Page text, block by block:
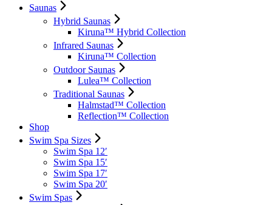
Saunas
Hybrid Saunas
Kiruna™ Hybrid Collection
Infrared Saunas
Kiruna™ Collection
Outdoor Saunas
Lulea™ Collection
Traditional Saunas
Halmstad™ Collection
Reflection™ Collection
Shop
Swim Spa Sizes
Swim Spa 12′
Swim Spa 15′
Swim Spa 17′
Swim Spa 20′
Swim Spas